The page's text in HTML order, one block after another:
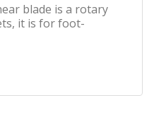
blade is a rotary
it is for foot-